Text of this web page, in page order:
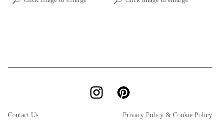
Contact Us Privacy Policy & Cookie Policy